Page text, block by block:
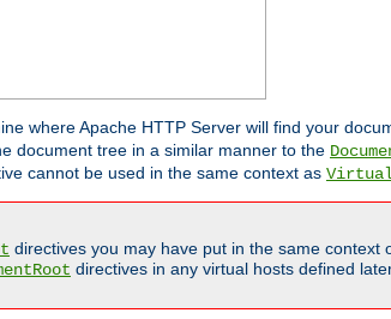
where Apache HTTP Server will find your
document tree in a similar manner to the
cannot be used in the same context as
directives you may have put in the same context
directives in any virtual hosts defined